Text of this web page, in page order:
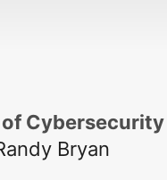
Cybersecurity
Bryan